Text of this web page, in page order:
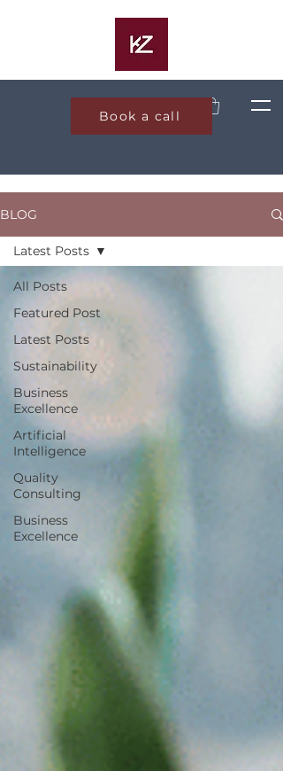
Book a call
BLOG
All Posts
Featured Post
Latest Posts
Sustainability
Business
Excellence
Artificial
Intelligence
Quality
Consulting
Business
Excellence
Latest Posts